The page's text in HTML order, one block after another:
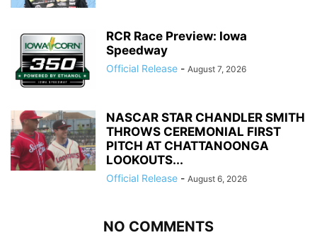
RCR Race Preview: Iowa
Speedway
Official Release - August 7, 2026
NASCAR STAR CHANDLER SMITH
THROWS CEREMONIAL FIRST
PITCH AT CHATTANOONGA
LOOKOUTS...
Official Release - August 6, 2026
NO COMMENTS